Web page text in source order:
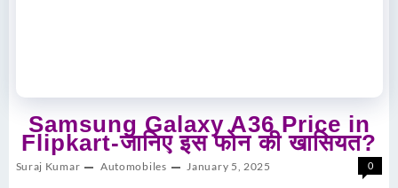
Samsung Galaxy A36 Price in
Flipkart-जानिए इस फोन की खासियत?
Suraj Kumar Automobiles January 5, 2025 0